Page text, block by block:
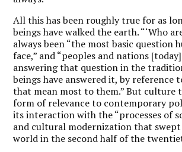
All this has been roughly true for as
beings have walked the earth. “‘Who
always been “the most basic question
face,” and “peoples and nations [today]
answering that question in the
beings have answered it, by reference
that mean most to them.” But culture
form of relevance to contemporary
its interaction with the “processes of
and cultural modernization that swept
world in the second half of the